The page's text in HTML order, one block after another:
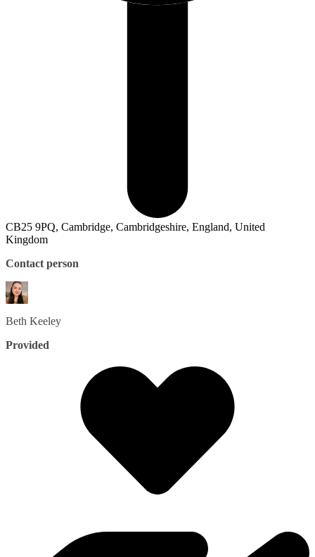
CB25 9PQ, Cambridge, Cambridgeshire, England, United
Kingdom
Contact person
Beth Keeley
Provided